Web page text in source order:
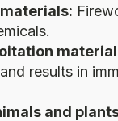
results in
and